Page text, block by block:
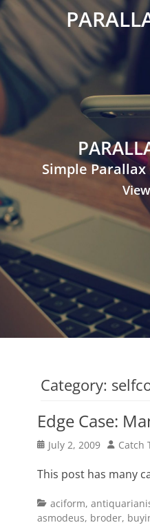
Simple
Parallax
Corporate
Theme
Simple
Category:
Edge Case:
Posted
July 2, 2009 Author
Catch
This post has many
Categories
aciform,
asmodeus, broder,